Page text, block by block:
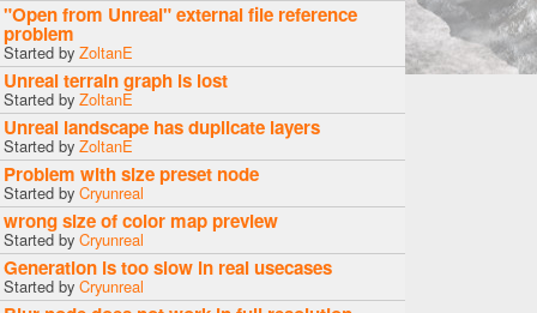
"Open from Unreal" external file reference
problem
Started by ZoltanE
Unreal terrain graph is lost
Started by ZoltanE
Unreal landscape has duplicate layers
Started by ZoltanE
Problem with size preset node
Started by Cryunreal
wrong size of color map preview
Started by Cryunreal
Generation is too slow in real usecases
Started by Cryunreal